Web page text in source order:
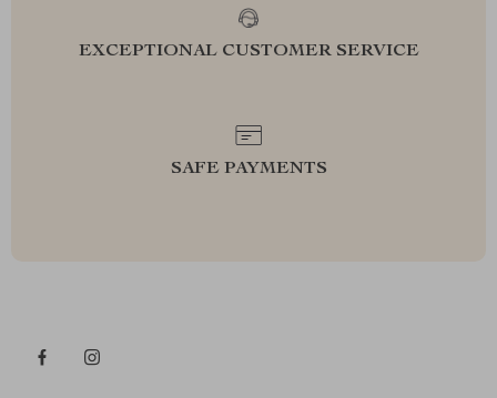
EXCEPTIONAL CUSTOMER SERVICE
SAFE PAYMENTS